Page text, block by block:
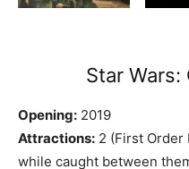
Star Wars:
Opening: 2019
Attractions: 2 (First Order
while caught between